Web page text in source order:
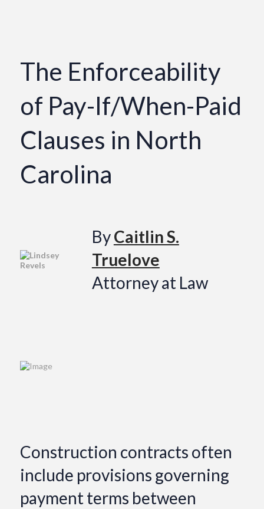
The Enforceability
of Pay-If/When-Paid
Clauses in North
Carolina
ByCaitlin S.
Truelove
Attorney at Law
Construction contracts often
include provisions governing
payment terms between